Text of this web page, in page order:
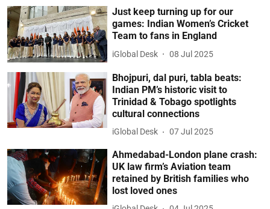
Just keep turning up for our
games: Indian Women’s Cricket
Team to fans in England
iGlobal Desk 08 Jul 2025
Bhojpuri, dal puri, tabla beats:
Indian PM’s historic visit to
Trinidad & Tobago spotlights
cultural connections
iGlobal Desk 07 Jul 2025
Ahmedabad-London plane crash:
UK law firm’s Aviation team
retained by British families who
lost loved ones